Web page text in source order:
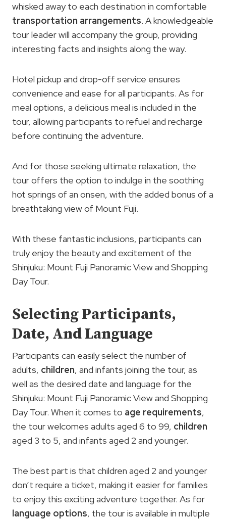
whisked away to each destination in comfortable
transportation arrangements. A knowledgeable
tour leader will accompany the group, providing
interesting facts and insights along the way.
Hotel pickup and drop-off service ensures
convenience and ease for all participants. As for
meal options, a delicious meal is included in the
tour, allowing participants to refuel and recharge
before continuing the adventure.
And for those seeking ultimate relaxation, the
tour offers the option to indulge in the soothing
hot springs of an onsen, with the added bonus of a
breathtaking view of Mount Fuji.
With these fantastic inclusions, participants can
truly enjoy the beauty and excitement of the
Shinjuku: Mount Fuji Panoramic View and Shopping
Day Tour.
Selecting Participants,
Date, And Language
Participants can easily select the number of
adults, children, and infants joining the tour, as
well as the desired date and language for the
Shinjuku: Mount Fuji Panoramic View and Shopping
Day Tour. When it comes to age requirements,
the tour welcomes adults aged 6 to 99, children
aged 3 to 5, and infants aged 2 and younger.
The best part is that children aged 2 and younger
don’t require a ticket, making it easier for families
to enjoy this exciting adventure together. As for
language options, the tour is available in multiple